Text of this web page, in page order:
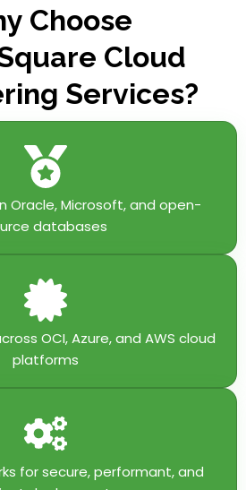
Choose
Cloud
Services?
Oracle, Microsoft, and open-
databases
OCI, Azure, and AWS cloud
platforms
for secure, performant, and